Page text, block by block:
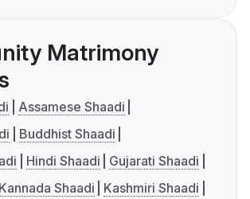
Matrimony
Assamese Shaadi
Buddhist Shaadi
Hindi Shaadi
Gujarati Shaadi
Kannada Shaadi
Kashmiri Shaadi